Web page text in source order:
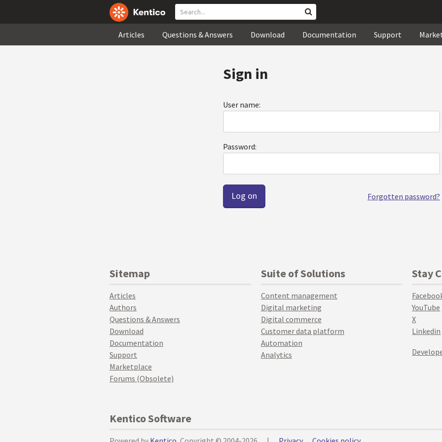
Articles Questions & Answers Download Documentation Support
Sign in
User name:
Password:
Forgotten password?
Sitemap
Articles
Authors
Questions & Answers
Download
Documentation
Support
Marketplace
Forums (Obsolete)
Suite of Solutions
Content management
Digital marketing
Digital commerce
Customer data platform
Automation
Analytics
Stay
YouTube
X
Linkedin
Kentico Software